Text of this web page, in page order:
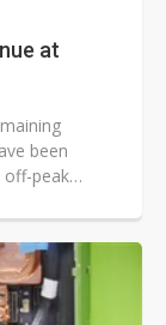
at
been
peak